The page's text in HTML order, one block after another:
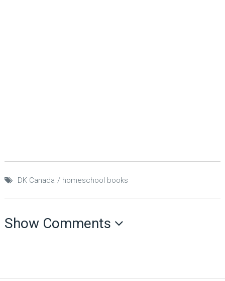
DK Canada homeschool books
Show Comments